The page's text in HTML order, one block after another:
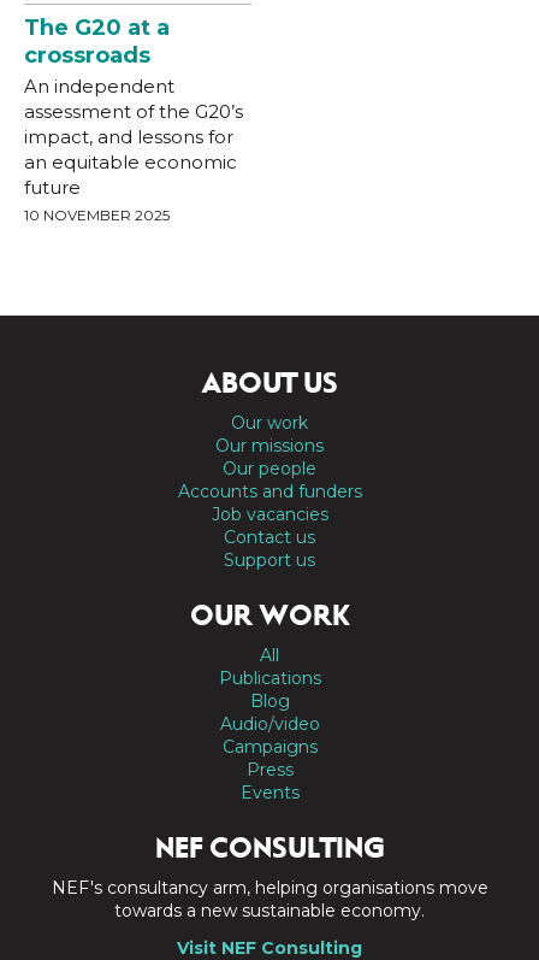
The G20 at a
crossroads
An independent
assessment of the G20’s
impact, and lessons for
an equitable economic
future
10 NOVEMBER 2025
ABOUT US
Our work
Our missions
Our people
Accounts and funders
Job vacancies
Contact us
Support us
OUR WORK
All
Publications
Blog
Audio/video
Campaigns
Press
Events
NEF CONSULTING
NEF's consultancy arm, helping organisations move
towards a new sustainable economy.
Visit NEF Consulting